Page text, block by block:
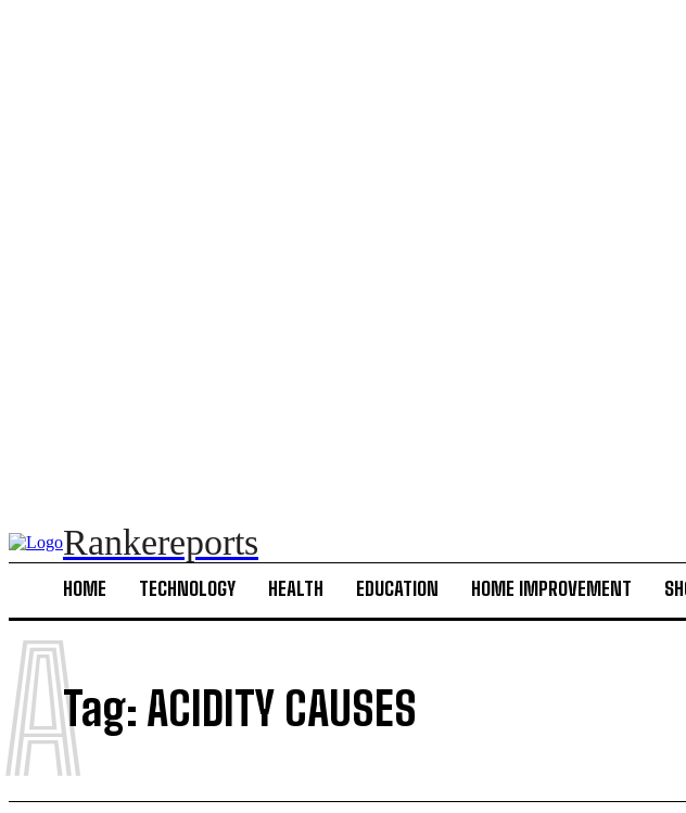
Rankereports
HOME TECHNOLOGY HEALTH EDUCATION HOME IMPROVEMENT
Tag: ACIDITY CAUSES
A